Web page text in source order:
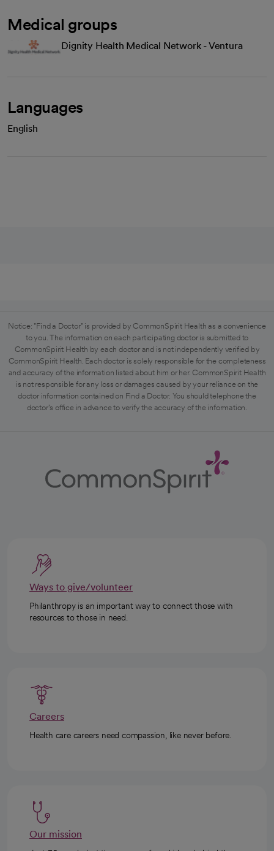
Medical groups
Dignity Health Medical Network - Ventura
Languages
English
Notice: "Find a Doctor" is provided by CommonSpirit Health as a convenience
to you. The information on each participating doctor is submitted to
CommonSpirit Health by each doctor and is not independently verified by
CommonSpirit Health. Each doctor is solely responsible for the completeness
and accuracy of the information listed about him or her. CommonSpirit Health
is not responsible for any loss or damages caused by your reliance on the
doctor information contained on Find a Doctor. You should telephone the
doctor's office in advance to verify the accuracy of the information.
Ways to give/volunteer
Philanthropy is an important way to connect those with
resources to those in need.
Careers
Health care careers need compassion, like never before.
Our mission